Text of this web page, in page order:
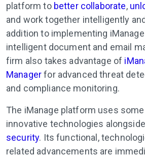
platform to better collaborate,
and work together intelligently
addition to implementing
intelligent document and email
firm also takes advantage of
Managerfor advanced threat
and compliance monitoring.
The iManage platform uses
innovative technologies alongside
security. Its functional,
related advancements are